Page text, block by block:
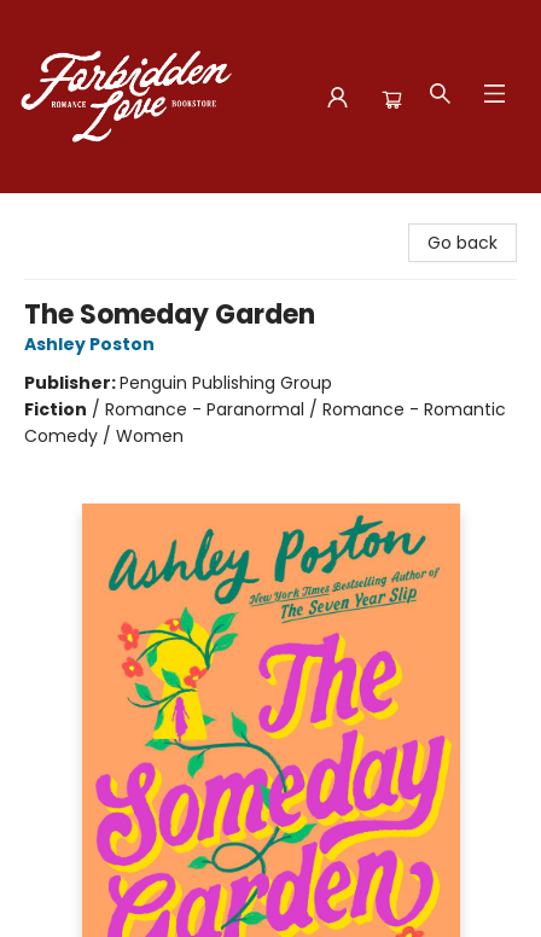
Go back
The Someday Garden
Ashley Poston
Publisher:Penguin Publishing Group
Fiction / Romance - Paranormal / Romance - Romantic
Comedy / Women